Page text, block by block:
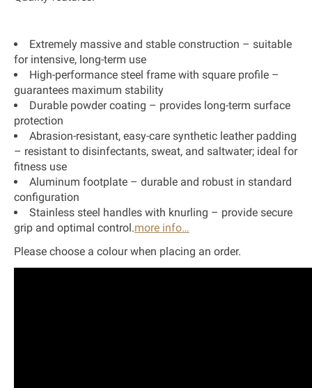
Extremely massive and stable construction – suitable
for intensive, long-term use
High-performance steel frame with square profile –
guarantees maximum stability
Durable powder coating – provides long-term surface
protection
Abrasion-resistant, easy-care synthetic leather padding
– resistant to disinfectants, sweat, and saltwater; ideal for
fitness use
Aluminum footplate – durable and robust in standard
configuration
Stainless steel handles with knurling – provide secure
grip and optimal control.more info…
Please choose a colour when placing an order.